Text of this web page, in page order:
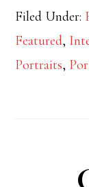
Filed Under:
Featured,
Portraits,